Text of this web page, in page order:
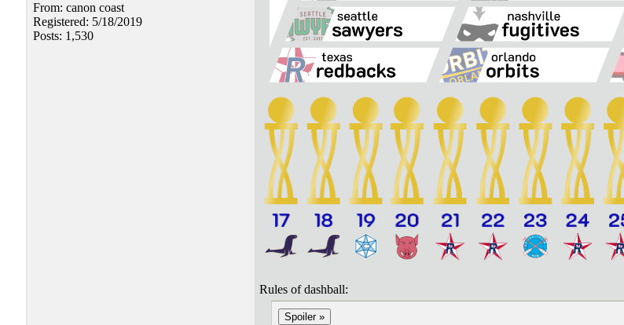
From: canon coast
Registered: 5/18/2019
Posts: 1,530
Rules of dashball:
Spoiler »